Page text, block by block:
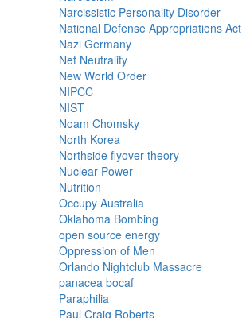
Narcissistic Personality Disorder
National Defense Appropriations Act
Nazi Germany
Net Neutrality
New World Order
NIPCC
NIST
Noam Chomsky
North Korea
Northside flyover theory
Nuclear Power
Nutrition
Occupy Australia
Oklahoma Bombing
open source energy
Oppression of Men
Orlando Nightclub Massacre
panacea bocaf
Paraphilia
Paul Craig Roberts